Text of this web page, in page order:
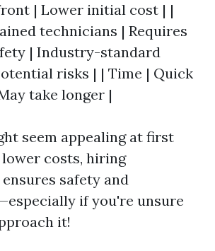
| Lower initial cost | |
technicians | Requires
| Industry-standard
risks | | Time | Quick
take longer |
seem appealing at first
costs, hiring
safety and
if you're unsure
it!